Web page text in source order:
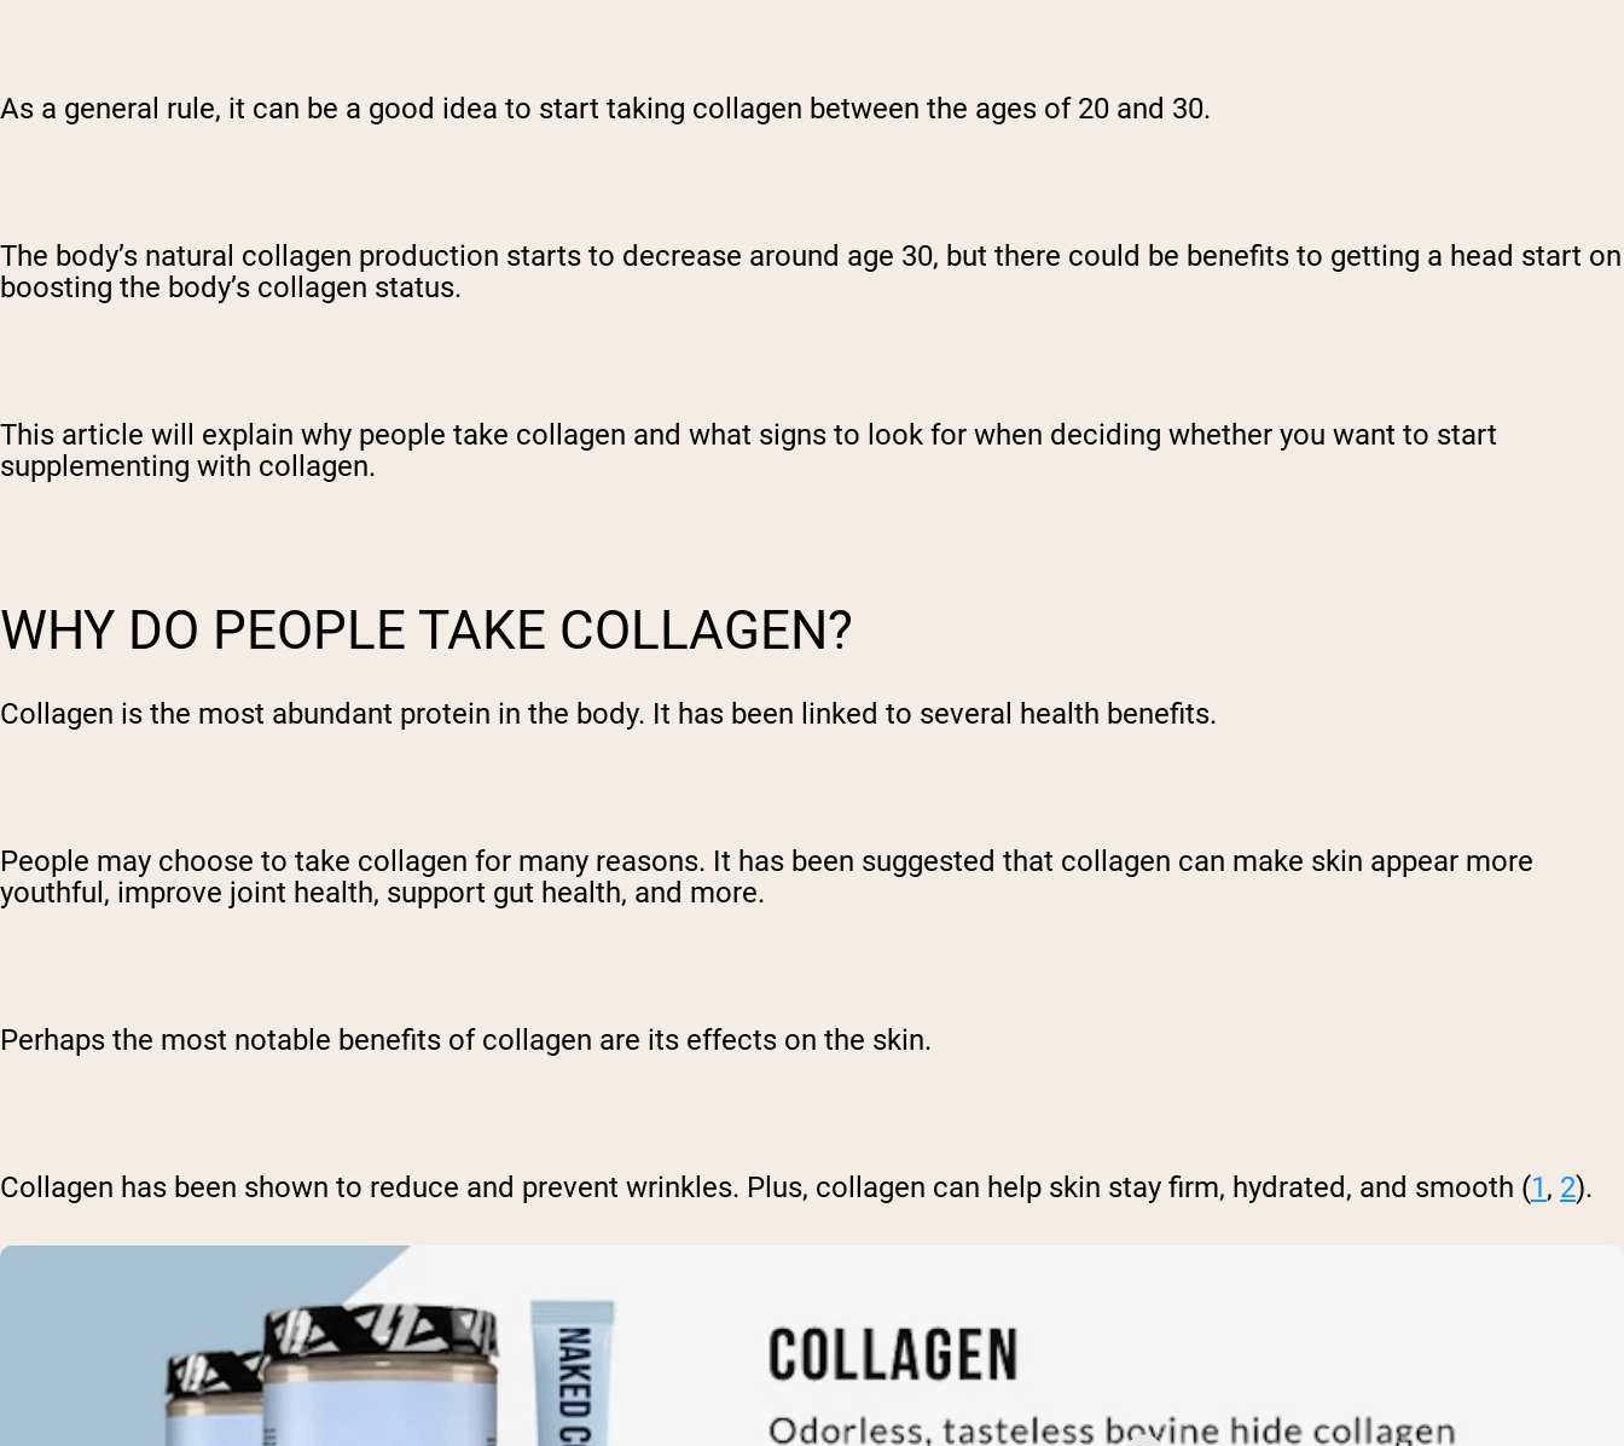
As a general rule, it can be a good idea to start taking collagen between the ages of 20 and 30.
The body’s natural collagen production starts to decrease around age 30, but there could be benefits to getting a head start on
boosting the body’s collagen status.
This article will explain why people take collagen and what signs to look for when deciding whether you want to start
supplementing with collagen.
WHY DO PEOPLE TAKE COLLAGEN?
Collagen is the most abundant protein in the body. It has been linked to several health benefits.
People may choose to take collagen for many reasons. It has been suggested that collagen can make skin appear more
youthful, improve joint health, support gut health, and more.
Perhaps the most notable benefits of collagen are its effects on the skin.
Collagen has been shown to reduce and prevent wrinkles. Plus, collagen can help skin stay firm, hydrated, and smooth (1, 2).